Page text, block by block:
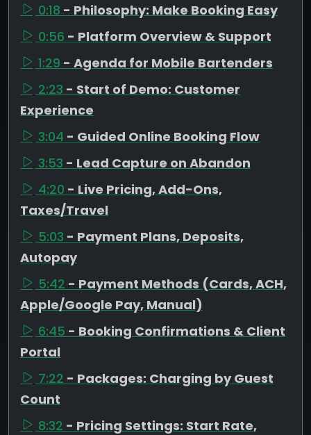
0:18 - Philosophy: Make Booking Easy
0:56 - Platform Overview & Support
1:29 - Agenda for Mobile Bartenders
2:23 - Start of Demo: Customer
Experience
3:04 - Guided Online Booking Flow
3:53 - Lead Capture on Abandon
4:20 - Live Pricing, Add-Ons,
Taxes/Travel
5:03 - Payment Plans, Deposits,
Autopay
5:42 - Payment Methods (Cards, ACH,
Apple/Google Pay, Manual)
6:45 - Booking Confirmations & Client
Portal
7:22 - Packages: Charging by Guest
Count
8:32 - Pricing Settings: Start Rate,